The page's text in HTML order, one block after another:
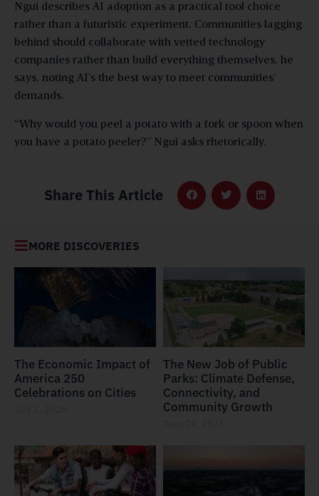
Ngui describes AI adoption as a practical tool choice
rather than a futuristic experiment. Communities lagging
behind should collaborate with vetted technology
companies rather than build everything themselves, he
says, noting AI’s the best way to meet communities’
demands.
“Why would you peel a potato with a fork or spoon when
you have a potato peeler?” Ngui asks rhetorically.
Share This Article
MORE DISCOVERIES
The Economic Impact of
America 250
Celebrations on Cities
The New Job of Public
Parks: Climate Defense,
Connectivity, and
Community Growth